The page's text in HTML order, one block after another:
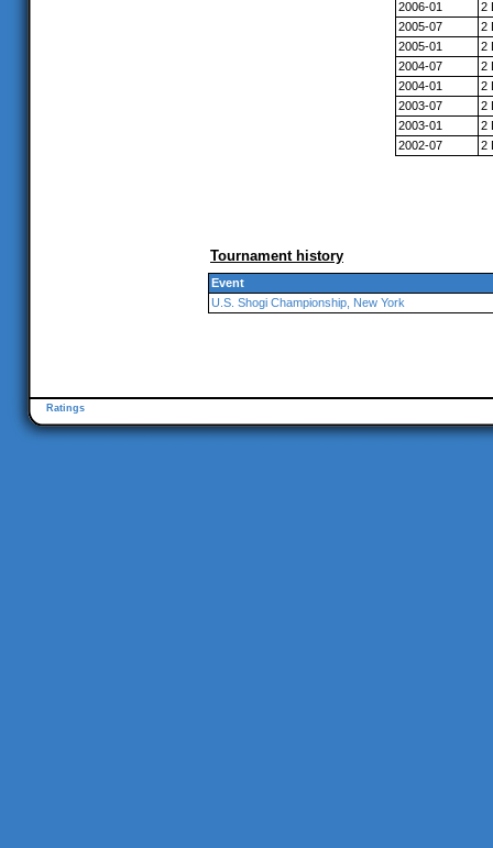
2006-01
2
2005-07
2
2005-01
2
2004-07
2
2004-01
2
2003-07
2
2003-01
2
2002-07
2
Tournament history
Event
U.S. Shogi Championship, New York
Ratings